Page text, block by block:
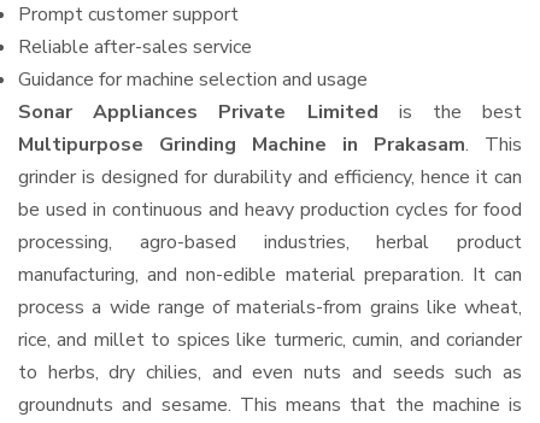
Prompt customer support
Reliable after-sales service
Guidance for machine selection and usage
Sonar Appliances Private Limited is the best
Multipurpose Grinding Machine in Prakasam. This
grinder is designed for durability and efficiency, hence it can
be used in continuous and heavy production cycles for food
processing, agro-based industries, herbal product
manufacturing, and non-edible material preparation. It can
process a wide range of materials-from grains like wheat,
rice, and millet to spices like turmeric, cumin, and coriander
to herbs, dry chilies, and even nuts and seeds such as
groundnuts and sesame. This means that the machine is